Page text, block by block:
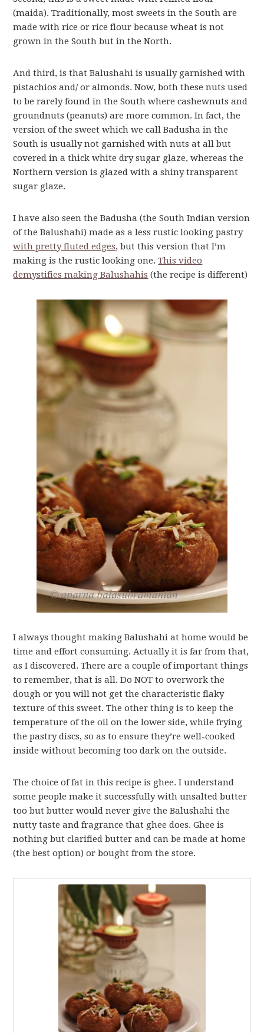
(maida). Traditionally, most sweets in the South are
made with rice or rice flour because wheat is not
grown in the South but in the North.
And third, is that Balushahi is usually garnished with
pistachios and/ or almonds. Now, both these nuts used
to be rarely found in the South where cashewnuts and
groundnuts (peanuts) are more common. In fact, the
version of the sweet which we call Badusha in the
South is usually not garnished with nuts at all but
covered in a thick white dry sugar glaze, whereas the
Northern version is glazed with a shiny transparent
sugar glaze.
I have also seen the Badusha (the South Indian version
of the Balushahi) made as a less rustic looking pastry
with pretty fluted edges, but this version that I’m
making is the rustic looking one.This video
demystifies making Balushahis (the recipe is different)
I always thought making Balushahi at home would be
time and effort consuming. Actually it is far from that,
as I discovered. There are a couple of important things
to remember, that is all. Do NOT to overwork the
dough or you will not get the characteristic flaky
texture of this sweet. The other thing is to keep the
temperature of the oil on the lower side, while frying
the pastry discs, so as to ensure they’re well-cooked
inside without becoming too dark on the outside.
The choice of fat in this recipe is ghee. I understand
some people make it successfully with unsalted butter
too but butter would never give the Balushahi the
nutty taste and fragrance that ghee does. Ghee is
nothing but clarified butter and can be made at home
(the best option) or bought from the store.